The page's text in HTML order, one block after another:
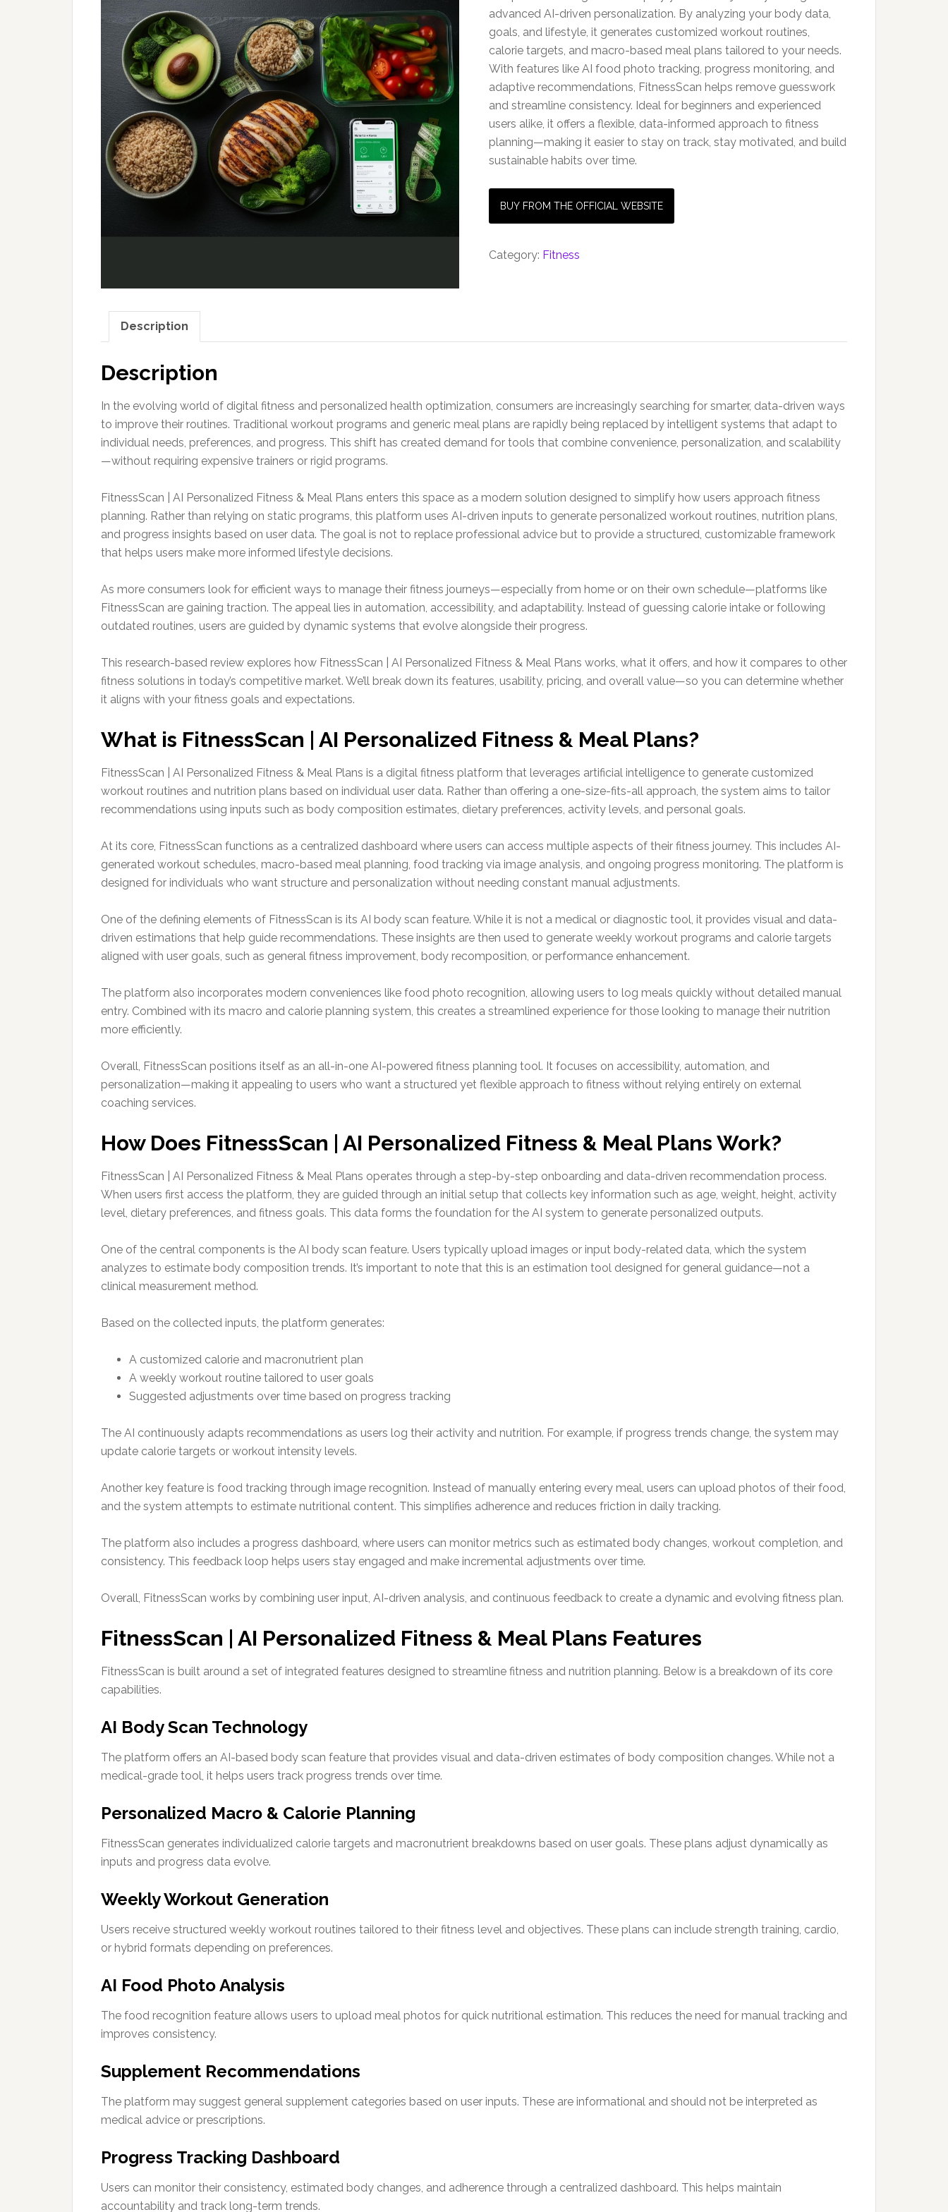
advanced AI-driven personalization. By analyzing your body data,
goals, and lifestyle, it generates customized workout routines,
calorie targets, and macro-based meal plans tailored to your needs.
With features like AI food photo tracking, progress monitoring, and
adaptive recommendations, FitnessScan helps remove guesswork
and streamline consistency. Ideal for beginners and experienced
users alike, it offers a flexible, data-informed approach to fitness
planning—making it easier to stay on track, stay motivated, and build
sustainable habits over time.
BUY FROM THE OFFICIAL WEBSITE
Category: Fitness
Description
Description
In the evolving world of digital fitness and personalized health optimization, consumers are increasingly searching for smarter, data-driven ways
to improve their routines. Traditional workout programs and generic meal plans are rapidly being replaced by intelligent systems that adapt to
individual needs, preferences, and progress. This shift has created demand for tools that combine convenience, personalization, and scalability
—without requiring expensive trainers or rigid programs.
FitnessScan | AI Personalized Fitness & Meal Plans enters this space as a modern solution designed to simplify how users approach fitness
planning. Rather than relying on static programs, this platform uses AI-driven inputs to generate personalized workout routines, nutrition plans,
and progress insights based on user data. The goal is not to replace professional advice but to provide a structured, customizable framework
that helps users make more informed lifestyle decisions.
As more consumers look for efficient ways to manage their fitness journeys—especially from home or on their own schedule—platforms like
FitnessScan are gaining traction. The appeal lies in automation, accessibility, and adaptability. Instead of guessing calorie intake or following
outdated routines, users are guided by dynamic systems that evolve alongside their progress.
This research-based review explores how FitnessScan | AI Personalized Fitness & Meal Plans works, what it offers, and how it compares to other
fitness solutions in today’s competitive market. We’ll break down its features, usability, pricing, and overall value—so you can determine whether
it aligns with your fitness goals and expectations.
What is FitnessScan | AI Personalized Fitness & Meal Plans?
FitnessScan | AI Personalized Fitness & Meal Plans is a digital fitness platform that leverages artificial intelligence to generate customized
workout routines and nutrition plans based on individual user data. Rather than offering a one-size-fits-all approach, the system aims to tailor
recommendations using inputs such as body composition estimates, dietary preferences, activity levels, and personal goals.
At its core, FitnessScan functions as a centralized dashboard where users can access multiple aspects of their fitness journey. This includes AI-
generated workout schedules, macro-based meal planning, food tracking via image analysis, and ongoing progress monitoring. The platform is
designed for individuals who want structure and personalization without needing constant manual adjustments.
One of the defining elements of FitnessScan is its AI body scan feature. While it is not a medical or diagnostic tool, it provides visual and data-
driven estimations that help guide recommendations. These insights are then used to generate weekly workout programs and calorie targets
aligned with user goals, such as general fitness improvement, body recomposition, or performance enhancement.
The platform also incorporates modern conveniences like food photo recognition, allowing users to log meals quickly without detailed manual
entry. Combined with its macro and calorie planning system, this creates a streamlined experience for those looking to manage their nutrition
more efficiently.
Overall, FitnessScan positions itself as an all-in-one AI-powered fitness planning tool. It focuses on accessibility, automation, and
personalization—making it appealing to users who want a structured yet flexible approach to fitness without relying entirely on external
coaching services.
How Does FitnessScan | AI Personalized Fitness & Meal Plans Work?
FitnessScan | AI Personalized Fitness & Meal Plans operates through a step-by-step onboarding and data-driven recommendation process.
When users first access the platform, they are guided through an initial setup that collects key information such as age, weight, height, activity
level, dietary preferences, and fitness goals. This data forms the foundation for the AI system to generate personalized outputs.
One of the central components is the AI body scan feature. Users typically upload images or input body-related data, which the system
analyzes to estimate body composition trends. It’s important to note that this is an estimation tool designed for general guidance—not a
clinical measurement method.
Based on the collected inputs, the platform generates:
A customized calorie and macronutrient plan
A weekly workout routine tailored to user goals
Suggested adjustments over time based on progress tracking
The AI continuously adapts recommendations as users log their activity and nutrition. For example, if progress trends change, the system may
update calorie targets or workout intensity levels.
Another key feature is food tracking through image recognition. Instead of manually entering every meal, users can upload photos of their food,
and the system attempts to estimate nutritional content. This simplifies adherence and reduces friction in daily tracking.
The platform also includes a progress dashboard, where users can monitor metrics such as estimated body changes, workout completion, and
consistency. This feedback loop helps users stay engaged and make incremental adjustments over time.
Overall, FitnessScan works by combining user input, AI-driven analysis, and continuous feedback to create a dynamic and evolving fitness plan.
FitnessScan | AI Personalized Fitness & Meal Plans Features
FitnessScan is built around a set of integrated features designed to streamline fitness and nutrition planning. Below is a breakdown of its core
capabilities.
AI Body Scan Technology
The platform offers an AI-based body scan feature that provides visual and data-driven estimates of body composition changes. While not a
medical-grade tool, it helps users track progress trends over time.
Personalized Macro & Calorie Planning
FitnessScan generates individualized calorie targets and macronutrient breakdowns based on user goals. These plans adjust dynamically as
inputs and progress data evolve.
Weekly Workout Generation
Users receive structured weekly workout routines tailored to their fitness level and objectives. These plans can include strength training, cardio,
or hybrid formats depending on preferences.
AI Food Photo Analysis
The food recognition feature allows users to upload meal photos for quick nutritional estimation. This reduces the need for manual tracking and
improves consistency.
Supplement Recommendations
The platform may suggest general supplement categories based on user inputs. These are informational and should not be interpreted as
medical advice or prescriptions.
Progress Tracking Dashboard
Users can monitor their consistency, estimated body changes, and adherence through a centralized dashboard. This helps maintain
accountability and track long-term trends.